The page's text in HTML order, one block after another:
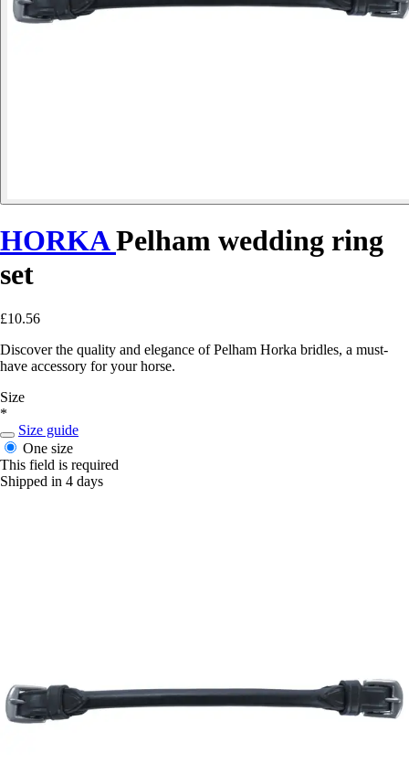
HORKAPelham wedding ring
set
£10.56
Discover the quality and elegance of Pelham Horka bridles, a must-
have accessory for your horse.
Size
*
Size guide
One size
This field is required
Shipped in 4 days